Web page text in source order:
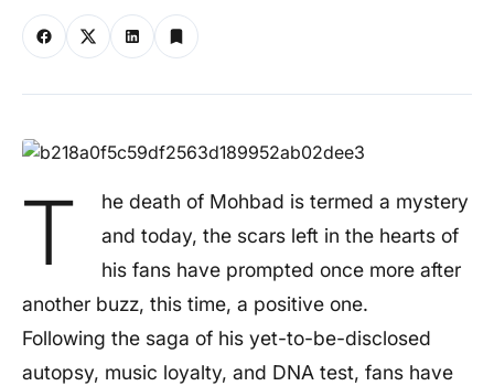
T
he death of Mohbad is termed a mystery
and today, the scars left in the hearts of
his fans have prompted once more after
another buzz, this time, a positive one.
Following the saga of his yet-to-be-disclosed
autopsy, music loyalty, and DNA test, fans have